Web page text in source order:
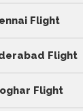
Flight
Flight
Flight